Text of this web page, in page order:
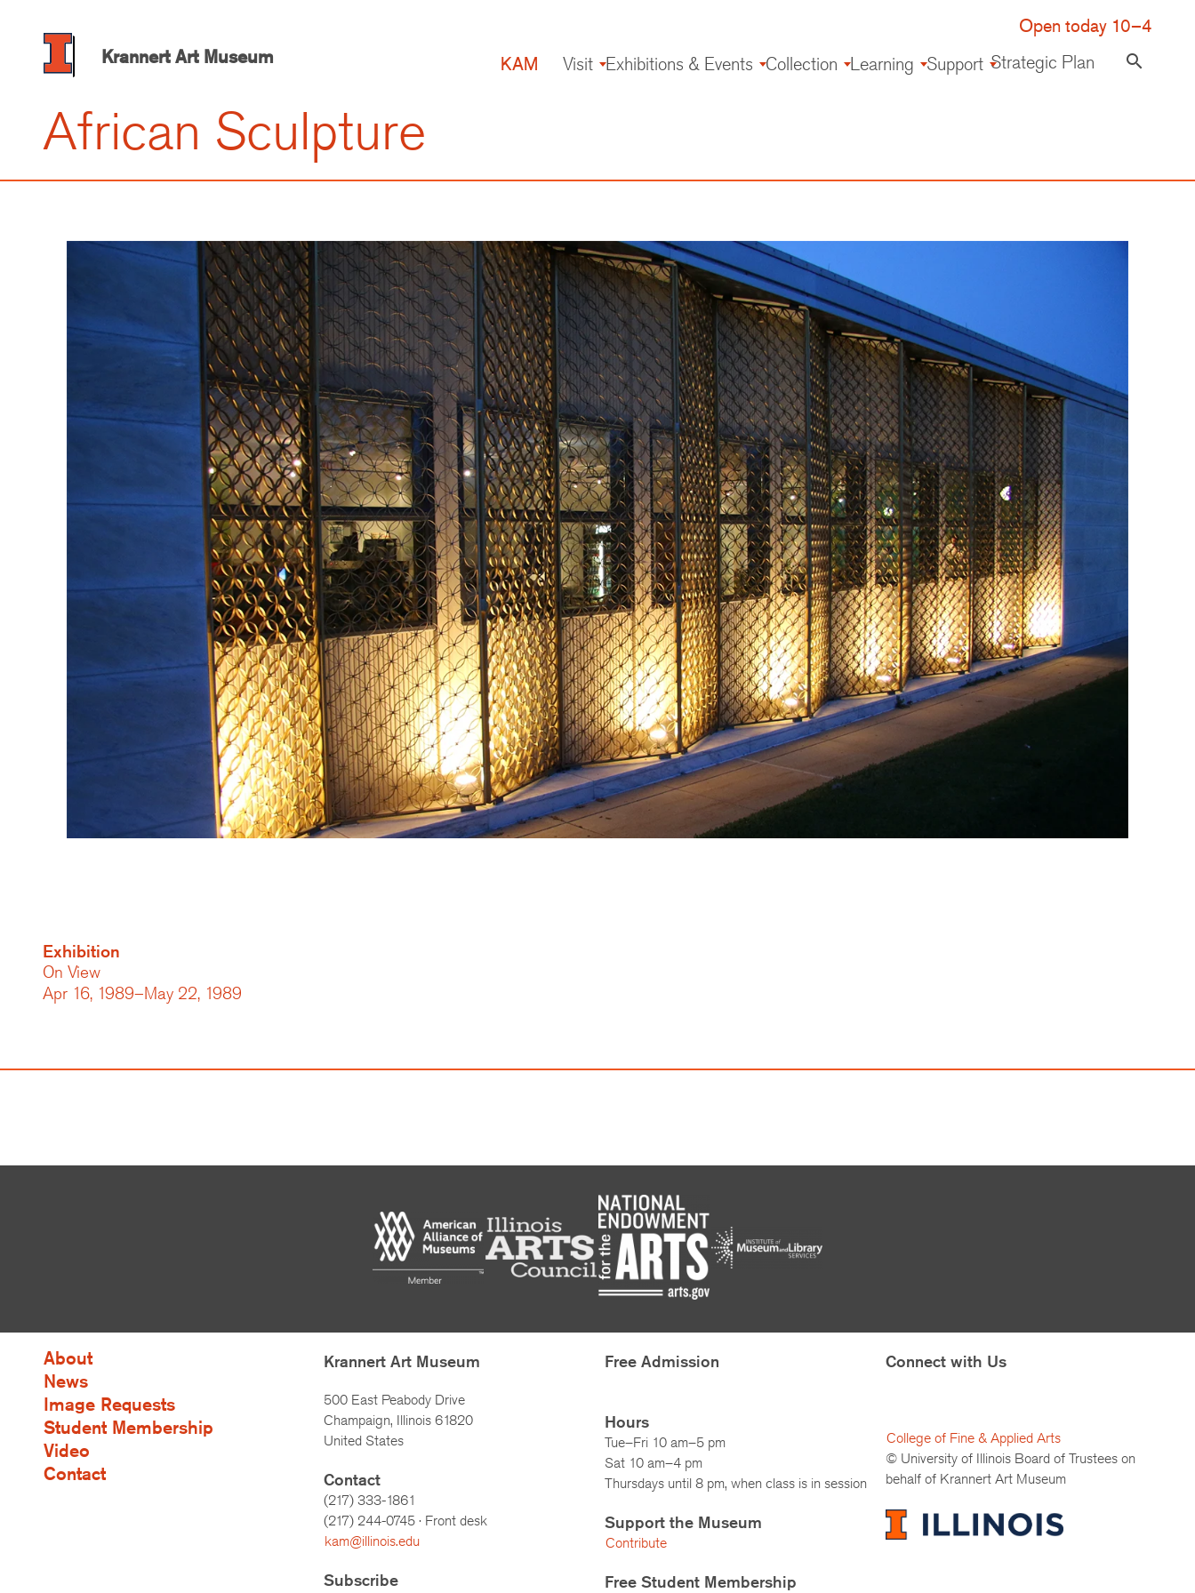
content
Krannert Art Museum
Open today 10–4
KAM
Visit Exhibitions & Events Collection Learning Support Strategic Plan search
African Sculpture
Exhibition
On View
Apr 16, 1989–May 22, 1989
About
News
Image Requests
Student Membership
Video
Contact
Krannert Art Museum
500 East Peabody Drive
Champaign, Illinois 61820
United States
Contact
(217) 333-1861
(217) 244-0745 · Front desk
kam@illinois.edu
Subscribe
Free Admission
Hours
Tue–Fri 10 am–5 pm
Sat 10 am–4 pm
Thursdays until 8 pm, when class is in session
Support the Museum
Contribute
Free Student Membership
Connect with Us
College of Fine & Applied Arts
© University of Illinois Board of Trustees on
behalf of Krannert Art Museum